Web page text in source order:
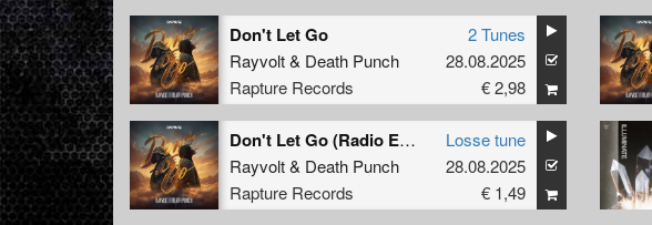
Don't Let Go
Rayvolt& Death Punch
Rapture Records
2 Tunes
28.08.2025
€ 2,98
Don't Let Go (Radio Edit)
Rayvolt& Death Punch
Rapture Records
Losse tune
28.08.2025
€ 1,49